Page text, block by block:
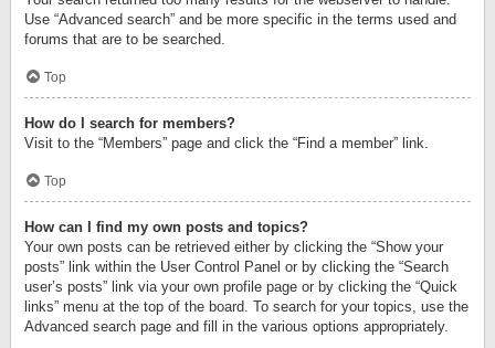
Use “Advanced search” and be more specific in the terms used and
forums that are to be searched.
Top
How do I search for members?
Visit to the “Members” page and click the “Find a member” link.
Top
How can I find my own posts and topics?
Your own posts can be retrieved either by clicking the “Show your
posts” link within the User Control Panel or by clicking the “Search
user’s posts” link via your own profile page or by clicking the “Quick
links” menu at the top of the board. To search for your topics, use the
Advanced search page and fill in the various options appropriately.